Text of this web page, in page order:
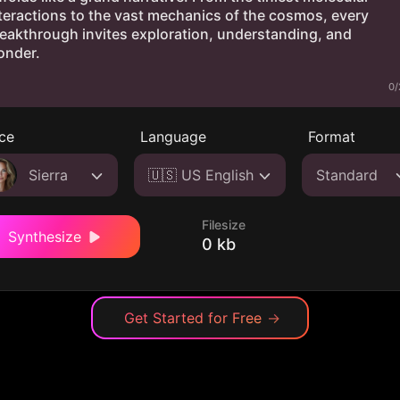
0/
Sierra
Language
🇺🇸 US English
Format
Standard
Synthesize
Filesize
0 kb
Get Started for Free →